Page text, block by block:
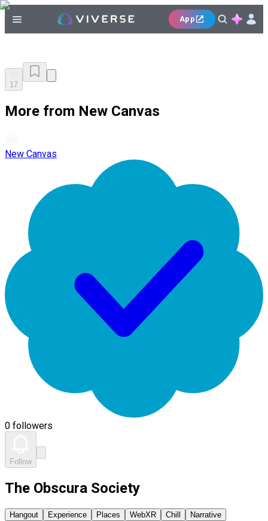
App
17
More from New Canvas
New Canvas
0 followers
Follow
The Obscura Society
Hangout Experience Places WebXR Chill
Narrative